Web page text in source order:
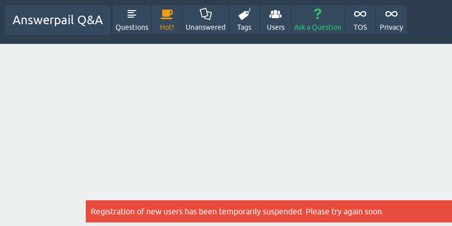
Answerpail Q&A
Questions Hot! Unanswered Tags Users Ask a Question TOS Privacy
Registration of new users has been temporarily suspended. Please try again soon.